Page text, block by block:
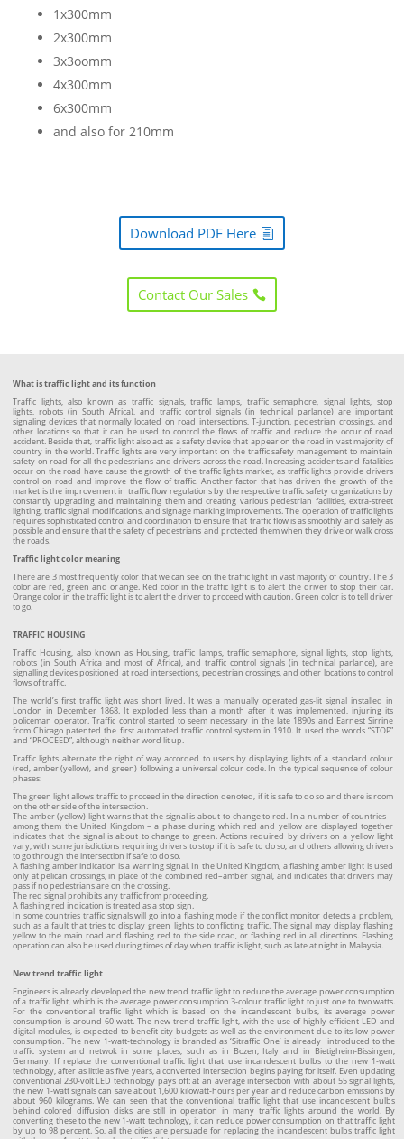
1x300mm
2x300mm
3x3oomm
4x300mm
6x300mm
and also for 210mm
Download PDF Here
Contact Our Sales
What is traffic light and its function
Traffic lights, also known as traffic signals, traffic lamps, traffic semaphore, signal lights, stop
lights, robots (in South Africa), and traffic control signals (in technical parlance) are important
signaling devices that normally located on road intersections, T-junction, pedestrian crossings, and
other locations so that it can be used to control the flows of traffic and reduce the occur of road
accident. Beside that, traffic light also act as a safety device that appear on the road in vast majority of
country in the world. Traffic lights are very important on the traffic safety management to maintain
safety on road for all the pedestrians and drivers across the road. Increasing accidents and fatalities
occur on the road have cause the growth of the traffic lights market, as traffic lights provide drivers
control on road and improve the flow of traffic. Another factor that has driven the growth of the
market is the improvement in traffic flow regulations by the respective traffic safety organizations by
constantly upgrading and maintaining them and creating various pedestrian facilities, extra-street
lighting, traffic signal modifications, and signage marking improvements. The operation of traffic lights
requires sophisticated control and coordination to ensure that traffic flow is as smoothly and safely as
possible and ensure that the safety of pedestrians and protected them when they drive or walk cross
the roads.
Traffic light color meaning
There are 3 most frequently color that we can see on the traffic light in vast majority of country. The 3
color are red, green and orange. Red color in the traffic light is to alert the driver to stop their car.
Orange color in the traffic light is to alert the driver to proceed with caution. Green color is to tell driver
to go.
TRAFFIC HOUSING
Traffic Housing, also known as Housing, traffic lamps, traffic semaphore, signal lights, stop lights,
robots (in South Africa and most of Africa), and traffic control signals (in technical parlance), are
signalling devices positioned at road intersections, pedestrian crossings, and other locations to control
flows of traffic.
The world’s first traffic light was short lived. It was a manually operated gas-lit signal installed in
London in December 1868. It exploded less than a month after it was implemented, injuring its
policeman operator. Traffic control started to seem necessary in the late 1890s and Earnest Sirrine
from Chicago patented the first automated traffic control system in 1910. It used the words “STOP”
and “PROCEED”, although neither word lit up.
Traffic lights alternate the right of way accorded to users by displaying lights of a standard colour
(red, amber (yellow), and green) following a universal colour code. In the typical sequence of colour
phases:
The green light allows traffic to proceed in the direction denoted, if it is safe to do so and there is room
on the other side of the intersection.
The amber (yellow) light warns that the signal is about to change to red. In a number of countries –
among them the United Kingdom – a phase during which red and yellow are displayed together
indicates that the signal is about to change to green. Actions required by drivers on a yellow light
vary, with some jurisdictions requiring drivers to stop if it is safe to do so, and others allowing drivers
to go through the intersection if safe to do so.
A flashing amber indication is a warning signal. In the United Kingdom, a flashing amber light is used
only at pelican crossings, in place of the combined red–amber signal, and indicates that drivers may
pass if no pedestrians are on the crossing.
The red signal prohibits any traffic from proceeding.
A flashing red indication is treated as a stop sign.
In some countries traffic signals will go into a flashing mode if the conflict monitor detects a problem,
such as a fault that tries to display green lights to conflicting traffic. The signal may display flashing
yellow to the main road and flashing red to the side road, or flashing red in all directions. Flashing
operation can also be used during times of day when traffic is light, such as late at night in Malaysia.
New trend traffic light
Engineers is already developed the new trend traffic light to reduce the average power consumption
of a traffic light, which is the average power consumption 3-colour traffic light to just one to two watts.
For the conventional traffic light which is based on the incandescent bulbs, its average power
consumption is around 60 watt. The new trend traffic light, with the use of highly efficient LED and
digital modules, is expected to benefit city budgets as well as the environment due to its low power
consumption. The new 1-watt-technology is branded as ‘Sitraffic One’ is already introduced to the
traffic system and netwok in some places, such as in Bozen, Italy and in Bietigheim-Bissingen,
Germany. If replace the conventional traffic light that use incandescent bulbs to the new 1-watt
technology, after as little as five years, a converted intersection begins paying for itself. Even updating
conventional 230-volt LED technology pays off: at an average intersection with about 55 signal lights,
the new 1-watt signals can save about 1,600 kilowatt-hours per year and reduce carbon emissions by
about 960 kilograms. We can seen that the conventional traffic light that use incandescent bulbs
behind colored diffusion disks are still in operation in many traffic lights around the world. By
converting these to the new 1-watt technology, it can reduce power consumption on that traffic light
by up to 98 percent. So, all the cities are persuade for replacing the incandescent bulbs traffic light